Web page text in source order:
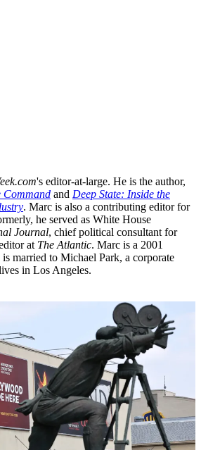
's editor-at-large. He is the author,
Command and Deep State: Inside the
. Marc is also a contributing editor for
he served as White House
Journal, chief political consultant for
at The Atlantic. Marc is a 2001
married to Michael Park, a corporate
in Los Angeles.